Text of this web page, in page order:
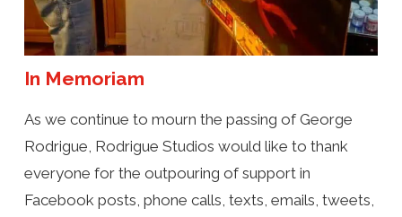
In Memoriam
As we continue to mourn the passing of George
Rodrigue, Rodrigue Studios would like to thank
everyone for the outpouring of support in
Facebook posts, phone calls, texts, emails, tweets,